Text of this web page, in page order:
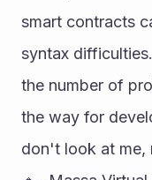
smart contracts
syntax
the number of
the way for
don't look at me,